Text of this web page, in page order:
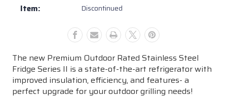
Item: Discontinued
The new Premium Outdoor Rated Stainless Steel
Fridge Series II is a state-of-the-art refrigerator with
improved insulation, efficiency, and features- a
perfect upgrade for your outdoor grilling needs!